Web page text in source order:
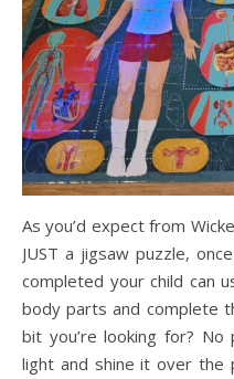
As you’d expect from
JUST a jigsaw puzzle,
completed your child can
body parts and complete
bit you’re looking for?
light and shine it over the